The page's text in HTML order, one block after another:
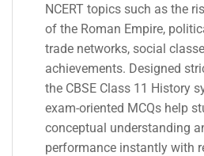
NCERT topics such as the
of the Roman Empire,
trade networks, social
achievements. Designed
the CBSE Class 11 History
exam-oriented MCQs help
conceptual understanding
performance instantly with